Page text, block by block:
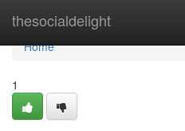
thesocialdelight
Home
Home
1